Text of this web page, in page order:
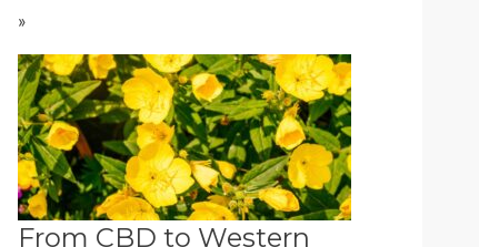
»
From CBD to Western